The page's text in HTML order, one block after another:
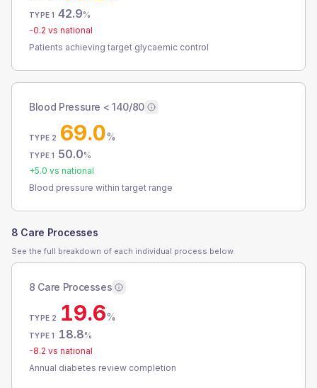
TYPE 1 42.9%
-0.2 vs national
Patients achieving target glycaemic control
Blood Pressure < 140/80
TYPE 2 69.0%
TYPE 1 50.0%
+5.0 vs national
Blood pressure within target range
8 Care Processes
See the full breakdown of each individual process below.
8 Care Processes
TYPE 2 19.6%
TYPE 1 18.8%
-8.2 vs national
Annual diabetes review completion